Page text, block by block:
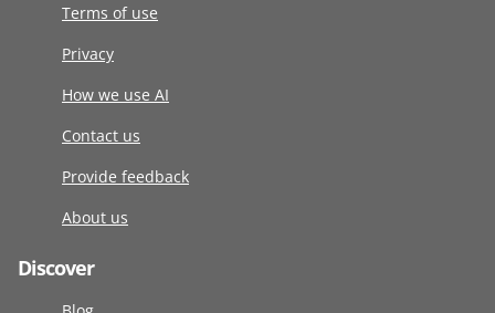
Terms of use
Privacy
How we use AI
Contact us
Provide feedback
About us
Discover